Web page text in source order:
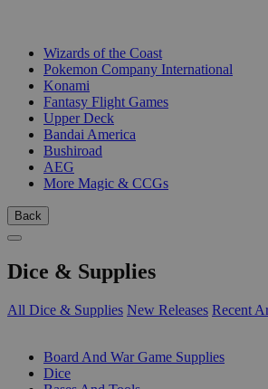
Wizards of the Coast
Pokemon Company International
Konami
Fantasy Flight Games
Upper Deck
Bandai America
Bushiroad
AEG
More Magic & CCGs
Back
Dice & Supplies
All Dice & Supplies New Releases Recent
Board And War Game Supplies
Dice